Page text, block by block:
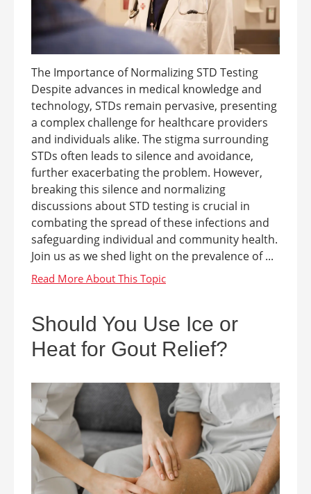
The Importance of Normalizing STD Testing
Despite advances in medical knowledge and
technology, STDs remain pervasive, presenting
a complex challenge for healthcare providers
and individuals alike. The stigma surrounding
STDs often leads to silence and avoidance,
further exacerbating the problem. However,
breaking this silence and normalizing
discussions about STD testing is crucial in
combating the spread of these infections and
safeguarding individual and community health.
Join us as we shed light on the prevalence of ...
Should You Use Ice or
Heat for Gout Relief?